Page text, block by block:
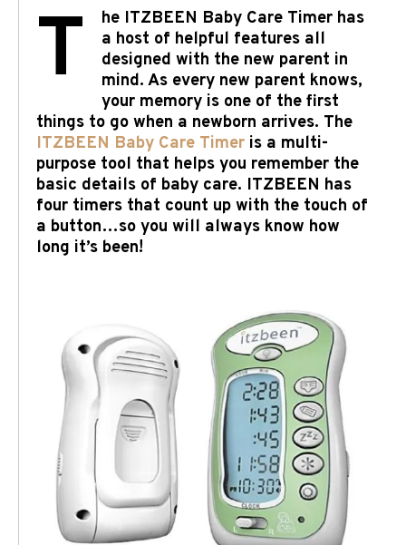
T
he ITZBEEN Baby Care Timer has
a host of helpful features all
designed with the new parent in
mind. As every new parent knows,
your memory is one of the first
things to go when a newborn arrives. The
ITZBEEN Baby Care Timer is a multi-
purpose tool that helps you remember the
basic details of baby care. ITZBEEN has
four timers that count up with the touch of
a button…so you will always know how
long it’s been!